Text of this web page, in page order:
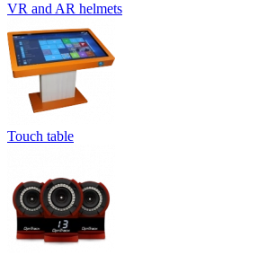
VR and AR helmets
Touch table